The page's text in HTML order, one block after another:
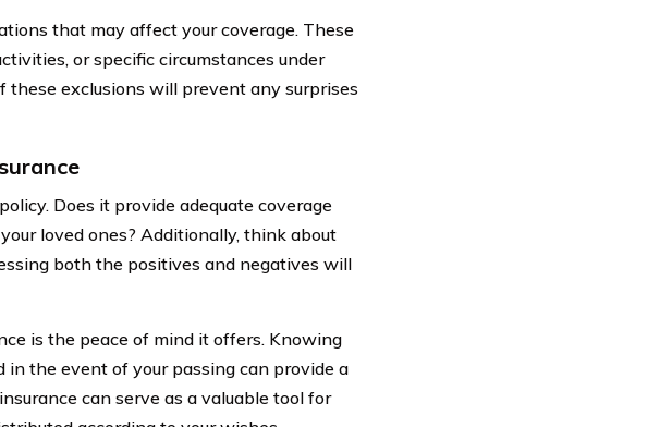
that may affect your coverage. These
or specific circumstances under
exclusions will prevent any surprises
Does it provide adequate coverage
loved ones? Additionally, think about
both the positives and negatives will
is the peace of mind it offers. Knowing
the event of your passing can provide a
can serve as a valuable tool for